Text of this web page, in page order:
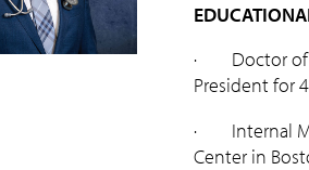
· Doctor of
President for
· Internal
Center in